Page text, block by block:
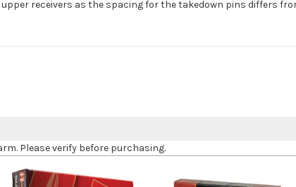
upper receivers as the spacing for the takedown pins differs
Please verify before purchasing.